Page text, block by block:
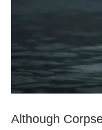
Although